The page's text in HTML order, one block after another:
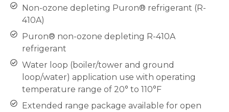
Non-ozone depleting Puron® refrigerant (R-
410A)
Puron® non-ozone depleting R-410A
refrigerant
Water loop (boiler/tower and ground
loop/water) application use with operating
temperature range of 20° to 110°F
Extended range package available for open